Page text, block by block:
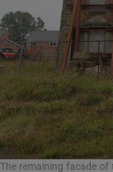
The remaining facade of